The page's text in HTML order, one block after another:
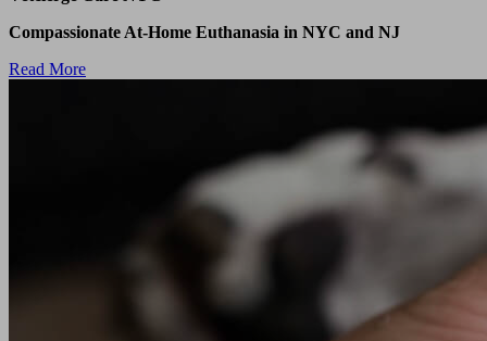
Compassionate At-Home Euthanasia in NYC and NJ
Read More